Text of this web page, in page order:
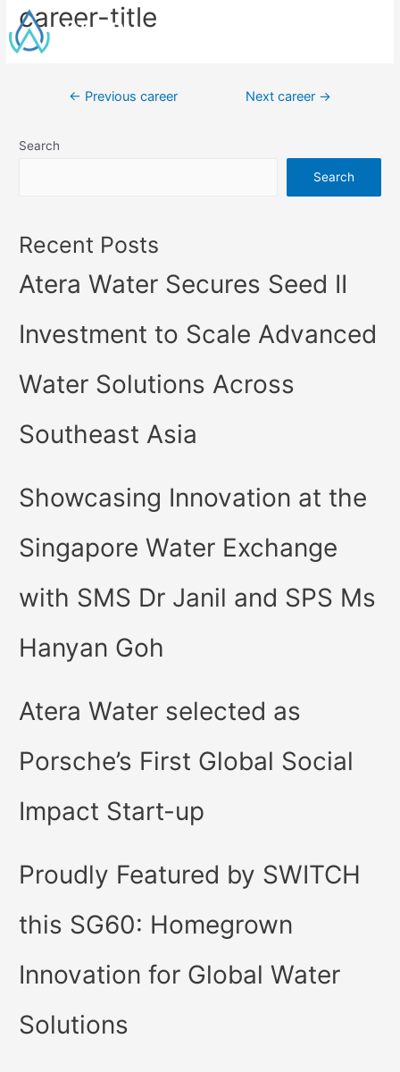
career-title
← Previous career Next career →
Search
Search
Recent Posts
Atera Water Secures Seed II
Investment to Scale Advanced
Water Solutions Across
Southeast Asia
Showcasing Innovation at the
Singapore Water Exchange
with SMS Dr Janil and SPS Ms
Hanyan Goh
Atera Water selected as
Porsche’s First Global Social
Impact Start-up
Proudly Featured by SWITCH
this SG60: Homegrown
Innovation for Global Water
Solutions